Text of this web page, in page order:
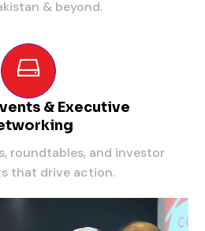
& beyond.
& Executive
roundtables, and investor
that drive action.